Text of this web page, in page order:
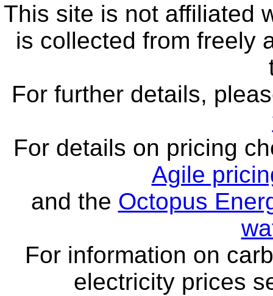
This site is not affiliated
is collected from freely
For further details,
For details on pricing
Agile
and the Octopus
For information on
electricity prices